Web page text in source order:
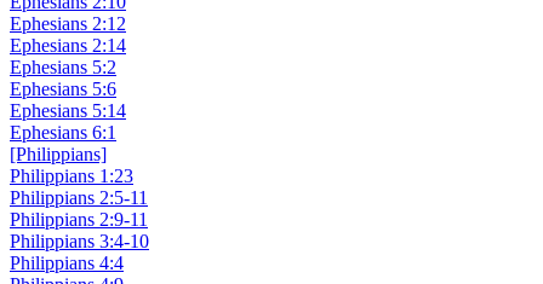
Ephesians 2:12
Ephesians 2:14
Ephesians 5:2
Ephesians 5:6
Ephesians 5:14
Ephesians 6:1
[Philippians]
Philippians 1:23
Philippians 2:5-11
Philippians 2:9-11
Philippians 3:4-10
Philippians 4:4